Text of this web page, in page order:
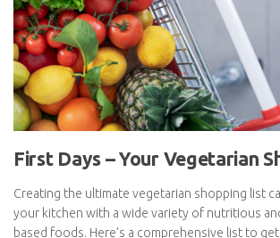
include these calcium-rich foods in your diet
your daily requirements, especially if you’re
reducing dairy intake.